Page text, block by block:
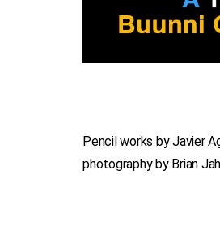
Pencil works by Javier
photography by Brian